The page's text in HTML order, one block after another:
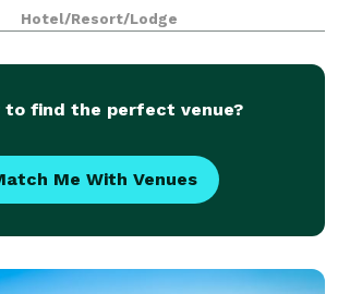
a training seminar or company
AV equipment and catering
Hotel/Resort/Lodge
to find the perfect venue?
Me With Venues